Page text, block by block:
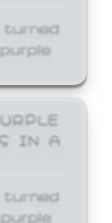
turned
IN A
turned